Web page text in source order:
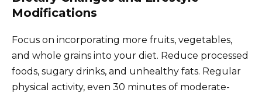
Modifications
Focus on incorporating more fruits, vegetables,
and whole grains into your diet. Reduce processed
foods, sugary drinks, and unhealthy fats. Regular
physical activity, even 30 minutes of moderate-